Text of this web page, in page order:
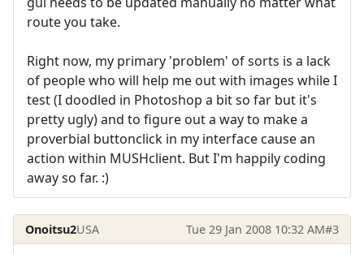
route you take.
Right now, my primary 'problem' of sorts is a lack
of people who will help me out with images while I
test (I doodled in Photoshop a bit so far but it's
pretty ugly) and to figure out a way to make a
proverbial buttonclick in my interface cause an
action within MUSHclient. But I'm happily coding
away so far. :)
Onoitsu2USA Tue 29 Jan 2008 10:32 AM#3